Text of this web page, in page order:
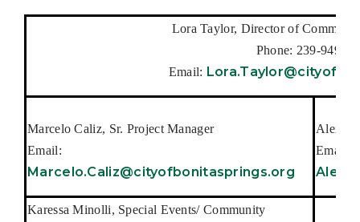
Lora Taylor, Director of
Phone: 239-949-
Email:
Marcelo Caliz, Sr. Project Manager
Email:
Marcelo.Caliz@cityofbonitasprings.org
Alex
Email:
Karessa Minolli, Special Events/ Community